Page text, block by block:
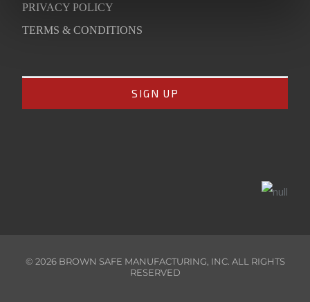
PRIVACY POLICY
TERMS & CONDITIONS
© 2026BROWN SAFE MANUFACTURING, INC. ALL RIGHTS
RESERVED